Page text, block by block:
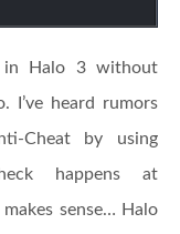
Halo 3 without
I’ve heard rumors
Cheat by using
happens at
sense… Halo